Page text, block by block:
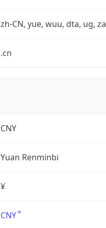
zh-CN, yue, wuu, dta, ug, za
.cn
CNY
Yuan Renminbi
¥
CNY